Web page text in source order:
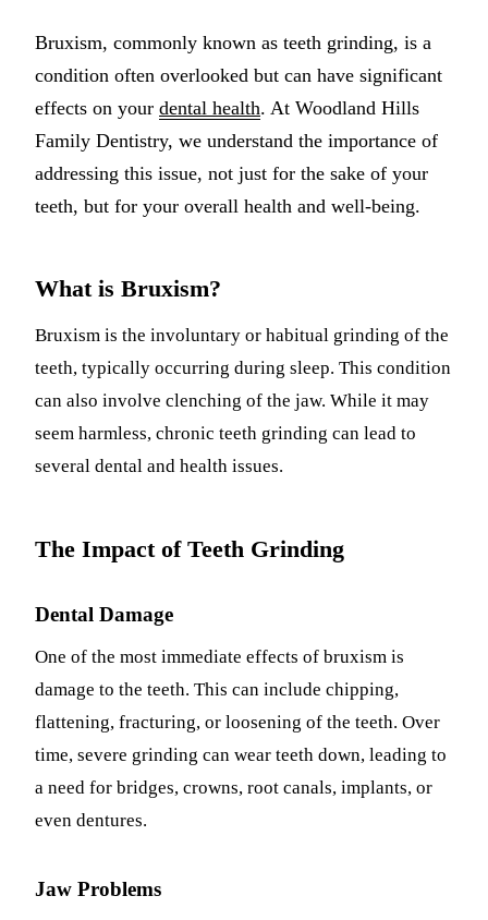
Multiple-
Implant-
ORAL
Teeth
Wisdom
Dental
Fluoride
All
Bruxism, commonly known as teeth grinding, is a
condition often overlooked but can have significant
effects on your dental health. At Woodland Hills
Family Dentistry, we understand the importance of
addressing this issue, not just for the sake of your
teeth, but for your overall health and well-being.
What is Bruxism?
Bruxism is the involuntary or habitual grinding of the
teeth, typically occurring during sleep. This condition
can also involve clenching of the jaw. While it may
seem harmless, chronic teeth grinding can lead to
several dental and health issues.
The Impact of Teeth Grinding
Dental Damage
One of the most immediate effects of bruxism is
damage to the teeth. This can include chipping,
flattening, fracturing, or loosening of the teeth. Over
time, severe grinding can wear teeth down, leading to
a need for bridges, crowns, root canals, implants, or
even dentures.
Jaw Problems